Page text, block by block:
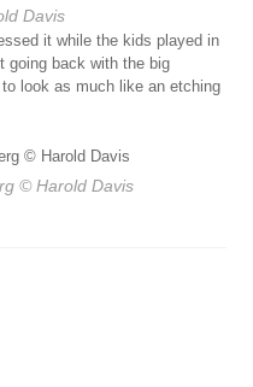
Davis
it while the kids played in
going back with the big
to look as much like an etching
© Harold Davis